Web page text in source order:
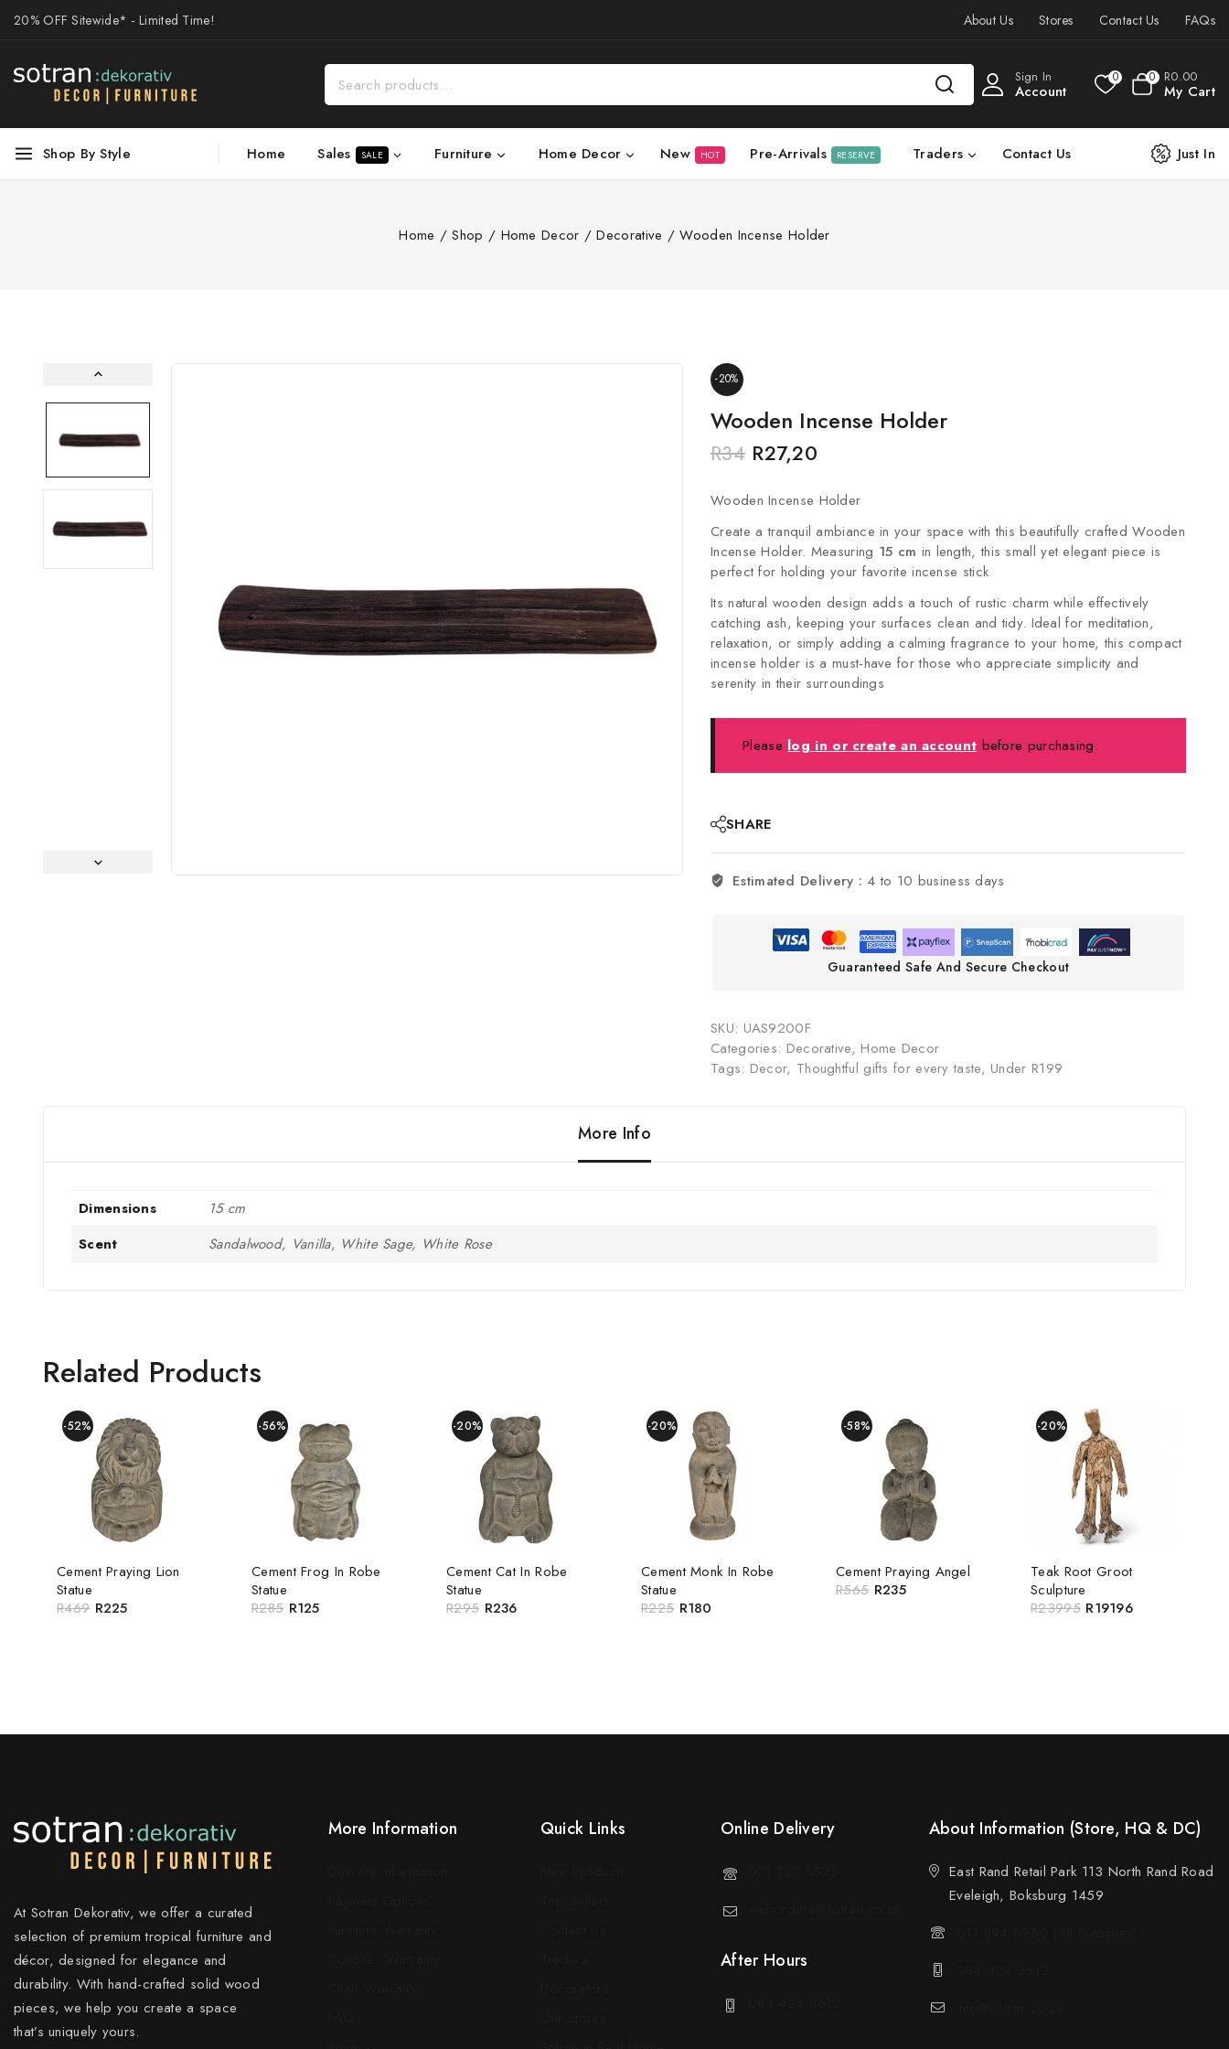
20% OFF Sitewide* - Limited Time! About Us Stores Contact Us FAQs
Sign In
Account
0 0 R0.00
My Cart
Shop By Style Home Sales SALE Furniture Home Decor New HOT Pre-Arrivals RESERVE Traders Contact Us Just In
Home / Shop / Home Decor / Decorative / Wooden Incense Holder
-20%
Wooden Incense Holder
R34 R27,20
Wooden Incense Holder
Create a tranquil ambiance in your space with this beautifully crafted Wooden
Incense Holder. Measuring 15 cm in length, this small yet elegant piece is
perfect for holding your favorite incense stick
Its natural wooden design adds a touch of rustic charm while effectively
catching ash, keeping your surfaces clean and tidy. Ideal for meditation,
relaxation, or simply adding a calming fragrance to your home, this compact
incense holder is a must-have for those who appreciate simplicity and
serenity in their surroundings
Please log in or create an account before purchasing.
SHARE
Estimated Delivery : 4 to 10 business days
Guaranteed Safe And Secure Checkout
SKU: UAS9200F
Categories: Decorative,Home Decor
Tags: Decor, Thoughtful gifts for every taste,Under R199
More Info
Dimensions
15 cm
Scent
Sandalwood, Vanilla, White Sage, White Rose
Related Products
-52%
Cement Praying Lion
Statue
R469 R225
-56%
Cement Frog In Robe
Statue
R285 R125
-20%
Cement Cat In Robe
Statue
R295 R236
-20%
Cement Monk In Robe
Statue
R225 R180
-58%
Cement Praying Angel
R565 R235
-20%
Teak Root Groot
Sculpture
R23995 R19196
At Sotran Dekorativ, we offer a curated
selection of premium tropical furniture and
décor, designed for elegance and
durability. With hand-crafted solid wood
pieces, we help you create a space
that’s uniquely yours.
More Information Quick Links Online Delivery
After Hours
About Information (Store, HQ & DC)
East Rand Retail Park 113 North Rand Road
Eveleigh, Boksburg 1459